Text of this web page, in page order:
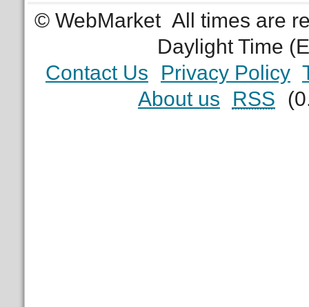
© WebMarket All times are
Daylight Time
Contact Us
Privacy Policy
About us
RSS